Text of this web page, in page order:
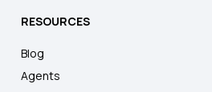
RESOURCES
Blog
Agents